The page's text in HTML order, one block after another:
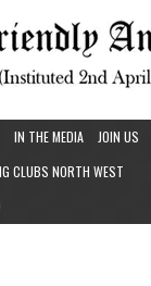
IN THE MEDIA
JOIN US
CLUBS NORTH WEST